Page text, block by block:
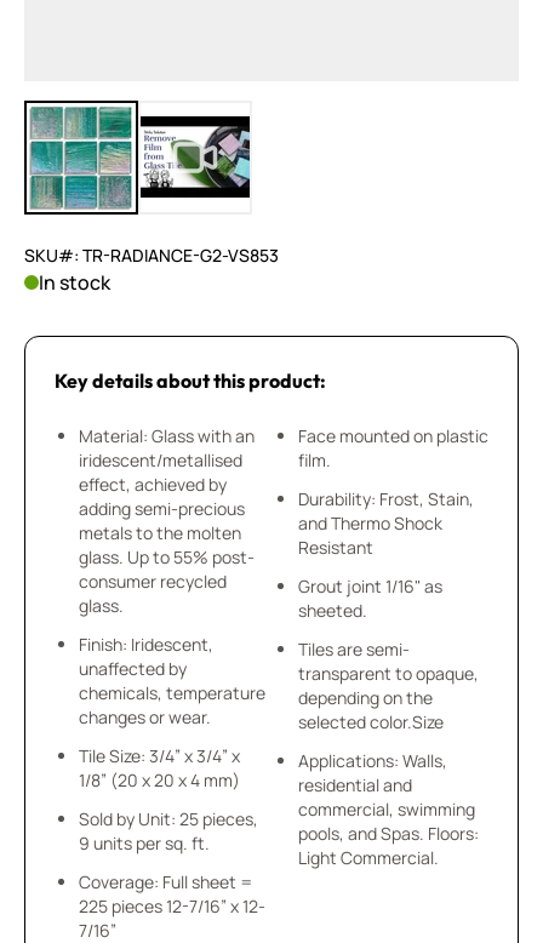
View larger imageView larger image
SKU#: TR-RADIANCE-G2-VS853
In stock
Key details about this product:
Material: Glass with an
iridescent/metallised
effect, achieved by
adding semi-precious
metals to the molten
glass. Up to 55% post-
consumer recycled
glass.
Finish: Iridescent,
unaffected by
chemicals, temperature
changes or wear.
Tile Size: 3/4” x 3/4” x
1/8” (20 x 20 x 4 mm)
Sold by Unit: 25 pieces,
9 units per sq. ft.
Coverage: Full sheet =
225 pieces 12-7/16” x 12-
7/16”
Face mounted on plastic
film.
Durability: Frost, Stain,
and Thermo Shock
Resistant
Grout joint 1/16" as
sheeted.
Tiles are semi-
transparent to opaque,
depending on the
selected color.Size
Applications: Walls,
residential and
commercial, swimming
pools, and Spas. Floors:
Light Commercial.